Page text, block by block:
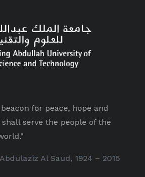
for peace, hope and
serve the people of the
Al Saud, 1924 – 2015